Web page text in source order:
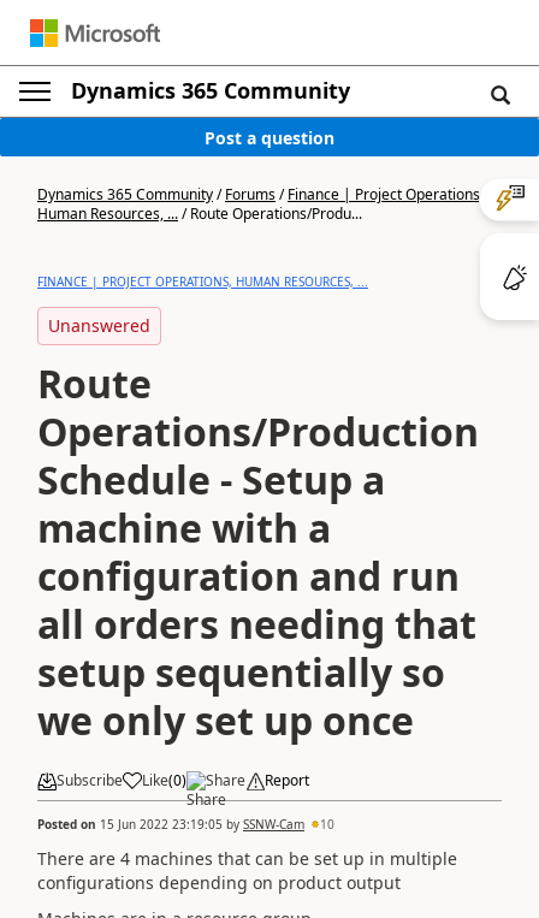
Dynamics 365 Community
Post a question
Dynamics 365 Community/Forums/Finance | Project Operations,
Human Resources, .../Route Operations/Produ...
FINANCE | PROJECT OPERATIONS, HUMAN RESOURCES, ...
Unanswered
Route
Operations/Production
Schedule - Setup a
machine with a
configuration and run
all orders needing that
setup sequentially so
we only set up once
Subscribe Like(0) Share Report
Posted on 15 Jun 2022 23:19:05 by SSNW-Cam 10
There are 4 machines that can be set up in multiple
configurations depending on product output